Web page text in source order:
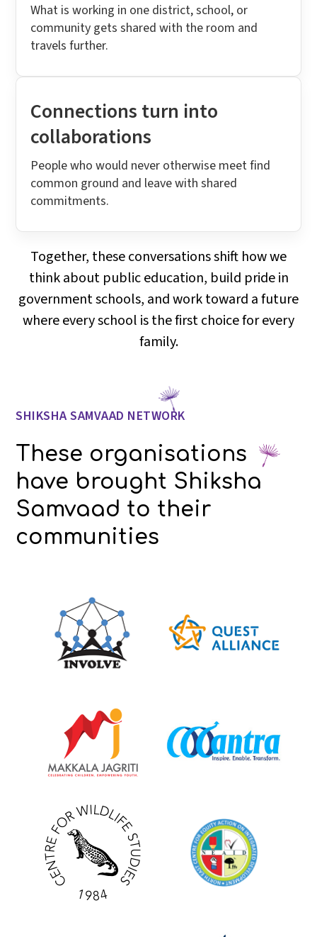
What is working in one district, school, or
community gets shared with the room and
travels further.
Connections turn into
collaborations
People who would never otherwise meet find
common ground and leave with shared
commitments.
Together, these conversations shift how we
think about public education, build pride in
government schools, and work toward a future
where every school is the first choice for every
family.
SHIKSHA SAMVAAD NETWORK
These organisations
have brought Shiksha
Samvaad to their
communities